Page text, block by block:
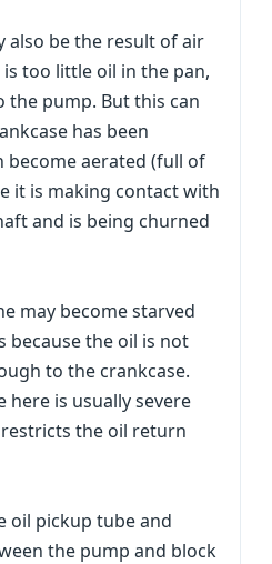
also be the result of air
too little oil in the pan,
the pump. But this can
has been
become aerated (full of
it is making contact with
and is being churned
may become starved
the oil is not
to the crankcase.
here is usually severe
the oil return
oil pickup tube and
the pump and block